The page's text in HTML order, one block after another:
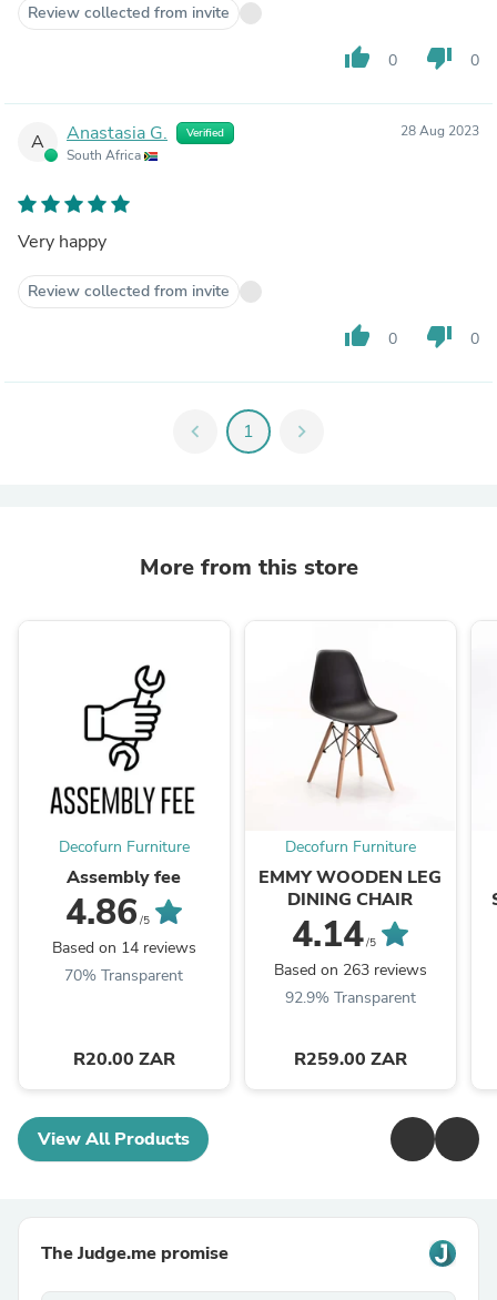
Review collected from invite
thumb_up 0 thumb_down 0
A Anastasia G. Verified
South Africa
28 Aug 2023
Very happy
Review collected from invite
thumb_up 0 thumb_down 0
chevron_left 1 chevron_right
More from this store
Decofurn Furniture
Assembly fee
4.86 /5
Based on 14 reviews
70% Transparent
R20.00 ZAR
Decofurn Furniture
EMMY WOODEN LEG
DINING CHAIR
4.14/5
Based on 263 reviews
92.9% Transparent
R259.00 ZAR
View All Products
The Judge.me promise